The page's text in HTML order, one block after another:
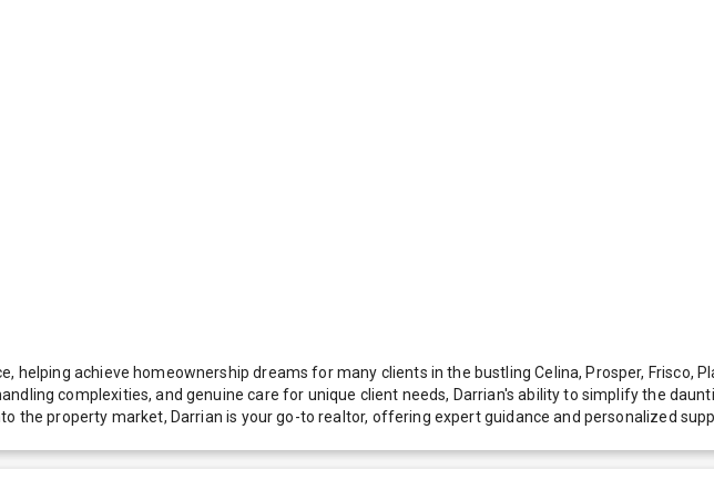
helping achieve homeownership dreams for many clients in the bustling Celina, Prosper, Frisco,
complexities, and genuine care for unique client needs, Darrian's ability to simplify the
the property market, Darrian is your go-to realtor, offering expert guidance and personalized